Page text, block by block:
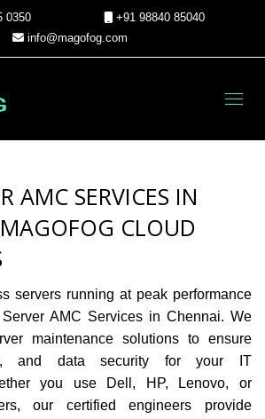
0350
+91 98840 85040
info@magofog.com
AMC SERVICES IN
CLOUD
servers running at peak performance
Server AMC Services in Chennai. We
maintenance solutions to ensure
and data security for your IT
you use Dell, HP, Lenovo, or
our certified engineers provide